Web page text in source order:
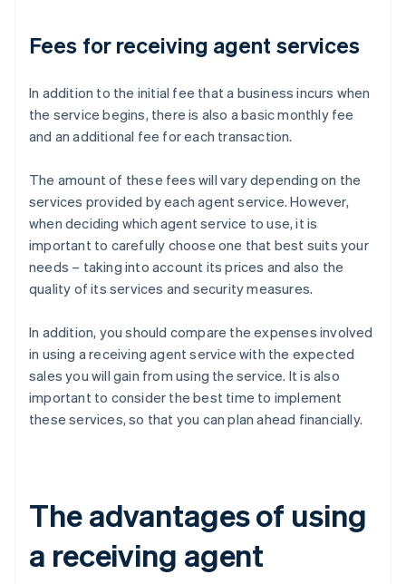
Fees for receiving agent services
In addition to the initial fee that a business incurs when
the service begins, there is also a basic monthly fee
and an additional fee for each transaction.
The amount of these fees will vary depending on the
services provided by each agent service. However,
when deciding which agent service to use, it is
important to carefully choose one that best suits your
needs – taking into account its prices and also the
quality of its services and security measures.
In addition, you should compare the expenses involved
in using a receiving agent service with the expected
sales you will gain from using the service. It is also
important to consider the best time to implement
these services, so that you can plan ahead financially.
The advantages of using
a receiving agent